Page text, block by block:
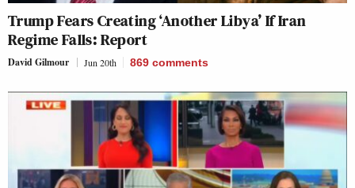
Trump Fears Creating ‘Another Libya’ If Iran
Regime Falls: Report
David Gilmour Jun 20th 869 comments